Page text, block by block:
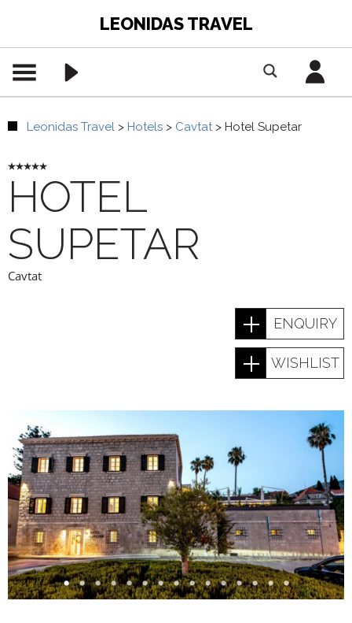
LEONIDAS TRAVEL
Leonidas Travel > Hotels > Cavtat> Hotel Supetar
HOTEL
SUPETAR
Cavtat
ENQUIRY
WISHLIST